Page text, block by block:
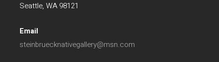
Seattle, WA 98121
Email
steinbruecknativegallery@msn.com